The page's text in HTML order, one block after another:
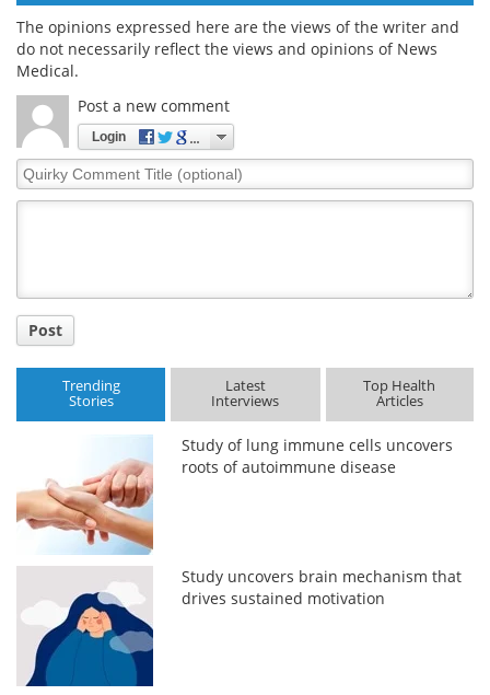
The opinions expressed here are the views of the writer and
do not necessarily reflect the views and opinions of News
Medical.
Post a new comment
Login
Quirky
Comment
Post
Trending
Stories
Latest
Interviews
Top Health
Articles
Study of lung immune cells uncovers
roots of autoimmune disease
Study uncovers brain mechanism that
drives sustained motivation